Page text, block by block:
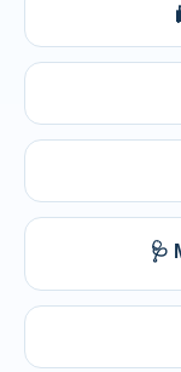
🩺